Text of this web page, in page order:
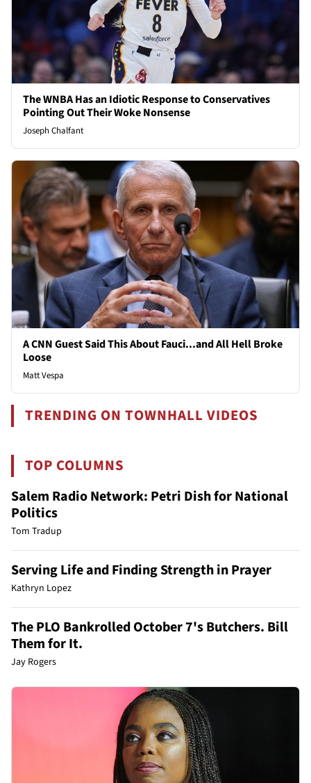
The WNBA Has an Idiotic Response to Conservatives
Pointing Out Their Woke Nonsense
Joseph Chalfant
A CNN Guest Said This About Fauci...and All Hell Broke
Loose
Matt Vespa
TRENDING ON TOWNHALL VIDEOS
TOP COLUMNS
Salem Radio Network: Petri Dish for National
Politics
Tom Tradup
Serving Life and Finding Strength in Prayer
Kathryn Lopez
The PLO Bankrolled October 7's Butchers. Bill
Them for It.
Jay Rogers